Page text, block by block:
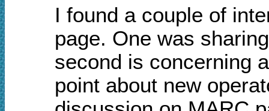
I found a couple of
page. One was
second is concerning
point about new